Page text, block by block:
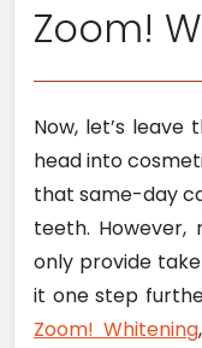
Zoom!
Now, let’s
head into
that same-day
teeth.
only provide
it one step
Zoom! Whitening